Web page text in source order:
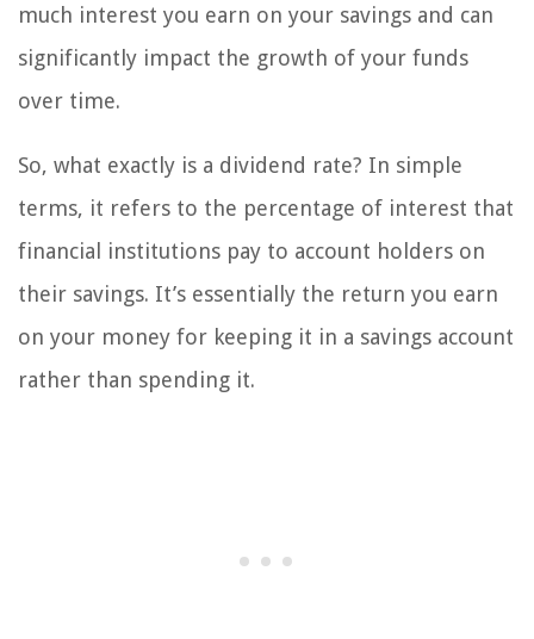
much interest you earn on your savings and can
significantly impact the growth of your funds
over time.
So, what exactly is a dividend rate? In simple
terms, it refers to the percentage of interest that
financial institutions pay to account holders on
their savings. It’s essentially the return you earn
on your money for keeping it in a savings account
rather than spending it.